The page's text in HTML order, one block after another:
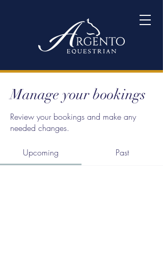
Manage your bookings
Review your bookings and make any
needed changes.
Upcoming Past